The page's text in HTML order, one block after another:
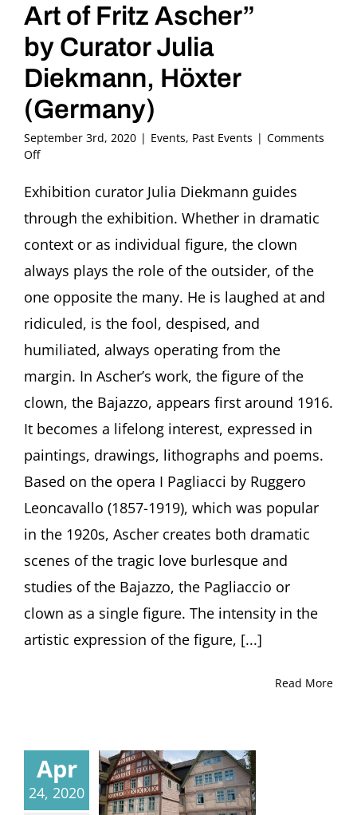
Art of Fritz Ascher”
by Curator Julia
Diekmann, Höxter
(Germany)
September 3rd, 2020 | Events, Past Events | Comments
Offon
Tour
the
Exhibition
“The
Loner.
in
the
of
Fritz
Ascher”
by
Julia
Diekmann,
(Germany)
Exhibition curator Julia Diekmann guides
through the exhibition. Whether in dramatic
context or as individual figure, the clown
always plays the role of the outsider, of the
one opposite the many. He is laughed at and
ridiculed, is the fool, despised, and
humiliated, always operating from the
margin. In Ascher’s work, the figure of the
clown, the Bajazzo, appears first around 1916.
It becomes a lifelong interest, expressed in
paintings, drawings, lithographs and poems.
Based on the opera I Pagliacci by Ruggero
Leoncavallo (1857-1919), which was popular
in the 1920s, Ascher creates both dramatic
scenes of the tragic love burlesque and
studies of the Bajazzo, the Pagliaccio or
clown as a single figure. The intensity in the
artistic expression of the figure, [...]
Read More
Apr
24, 2020